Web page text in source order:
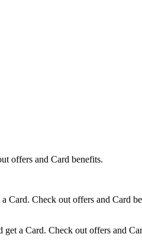
offers and Card benefits.
Card. Check out offers and Card
a Card. Check out offers and